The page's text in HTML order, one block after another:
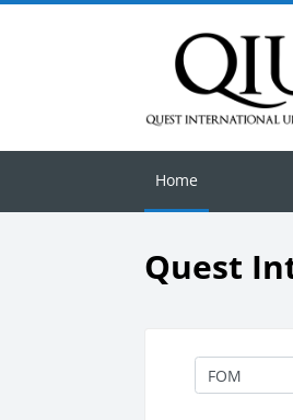
Home
Quest
Course